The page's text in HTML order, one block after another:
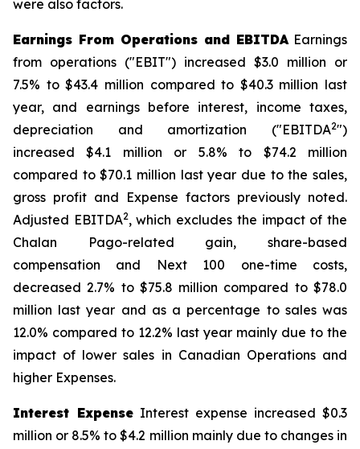
were also factors.
Earnings From Operations and EBITDAEarnings
from operations ("EBIT") increased $3.0 million or
7.5% to $43.4 million compared to $40.3 million last
year, and earnings before interest, income taxes,
depreciation and amortization ("EBITDA2")
increased $4.1 million or 5.8% to $74.2 million
compared to $70.1 million last year due to the sales,
gross profit and Expense factors previously noted.
Adjusted EBITDA2, which excludes the impact of the
Chalan Pago-related gain, share-based
compensation and Next 100 one-time costs,
decreased 2.7% to $75.8 million compared to $78.0
million last year and as a percentage to sales was
12.0% compared to 12.2% last year mainly due to the
impact of lower sales in Canadian Operations and
higher Expenses.
Interest Expense Interest expense increased $0.3
million or 8.5% to $4.2 million mainly due to changes in